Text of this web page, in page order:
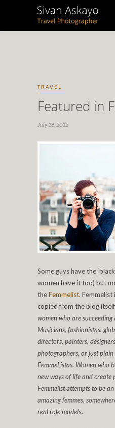
TRAVEL
Featured in
July 16, 2012
Some guys have the
women have it too) but
theFemmelist. Femmelist
copied from the blog
women who are succeeding
Musicians, fashionistas,
directors, painters,
photographers, or just plain
FemmeListas. Women who
new ways of life and create
Femmelist attempts to be an
amazing femmes,
real role models.